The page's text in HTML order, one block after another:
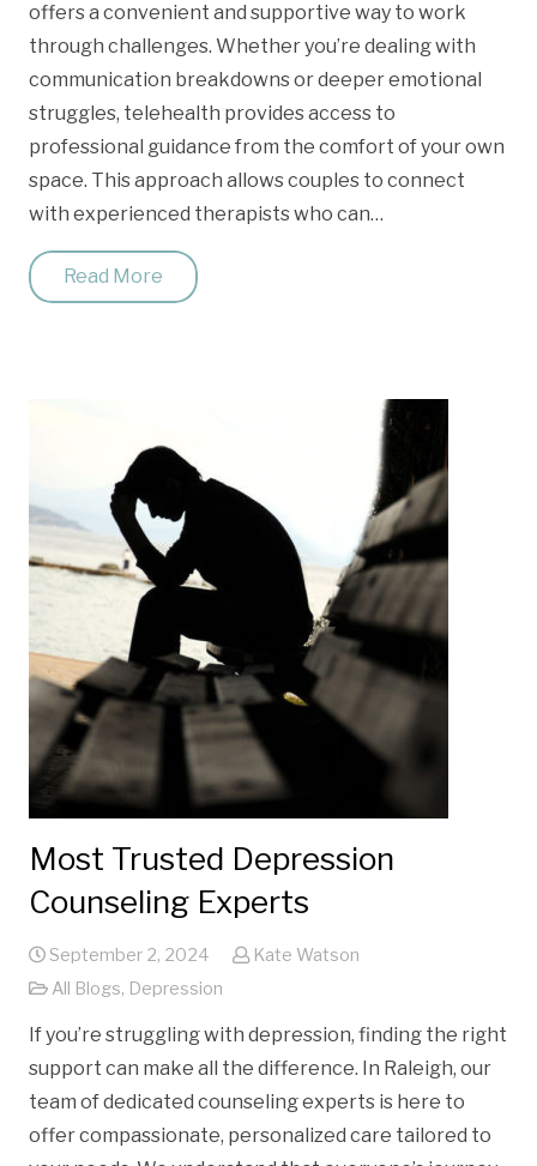
offers a convenient and supportive way to work
through challenges. Whether you’re dealing with
communication breakdowns or deeper emotional
struggles, telehealth provides access to
professional guidance from the comfort of your own
space. This approach allows couples to connect
with experienced therapists who can…
Read More
Most Trusted Depression
Counseling Experts
September 2, 2024
Kate Watson
All Blogs, Depression
If you’re struggling with depression, finding the right
support can make all the difference. In Raleigh, our
team of dedicated counseling experts is here to
offer compassionate, personalized care tailored to